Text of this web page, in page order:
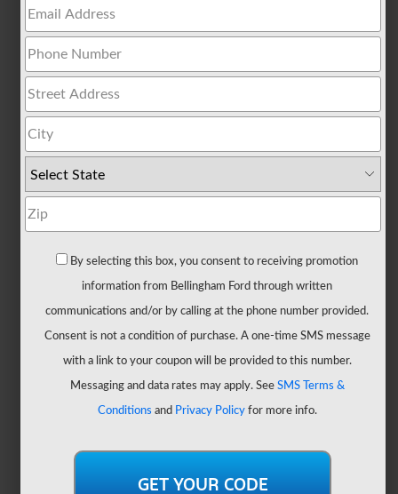
All
Trucks
150
Hybrid
Lightning
Maverick
Ranger
Super
Duty
New
CUVs
All
CUVs
By selecting this box, you consent to receiving promotion
information from Bellingham Ford through written
communications and/or by calling at the phone number provided.
Consent is not a condition of purchase. A one-time SMS message
with a link to your coupon will be provided to this number.
Messaging and data rates may apply. See SMS Terms &
Conditions and Privacy Policyfor more info.